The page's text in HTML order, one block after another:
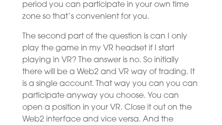
period you can participate in your own time
zone so that’s convenient for you.
The second part of the question is can I only
play the game in my VR headset if I start
playing in VR? The answer is no. So initially
there will be a Web2 and VR way of trading. It
is a single account. That way you can you can
participate anyway you choose. You can
open a position in your VR. Close it out on the
Web2 interface and vice versa. And the